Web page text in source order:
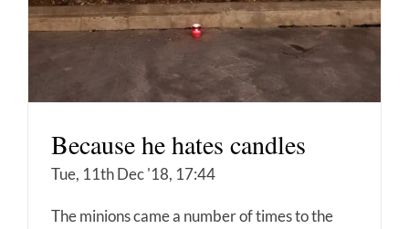
Because he hates candles
Tue, 11th Dec '18, 17:44
The minions came a number of times to the